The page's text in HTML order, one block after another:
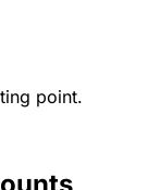
point.